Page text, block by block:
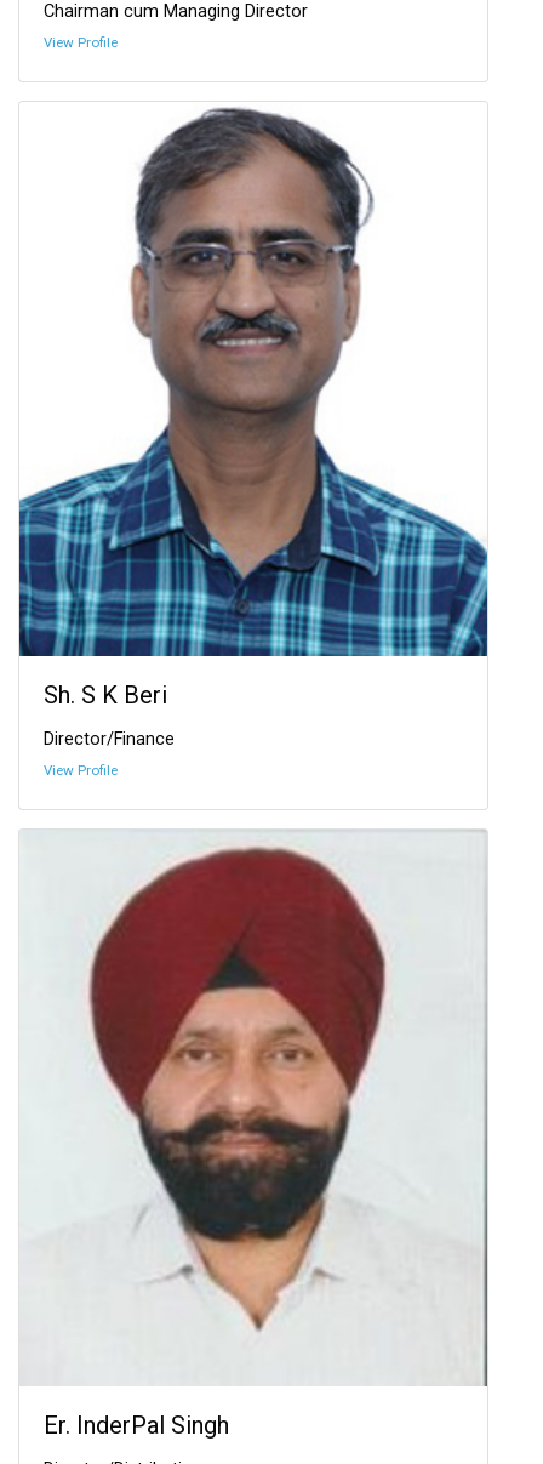
Chairman cum Managing Director
View Profile
Sh. S K Beri
Director/Finance
View Profile
Er. InderPal Singh